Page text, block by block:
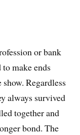
or bank
make ends
Regardless
always survived
together and
bond. The